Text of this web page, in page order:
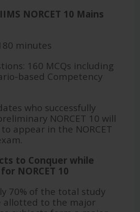
NORCET 10 Mains
minutes
160 MCQs including
based Competency
who successfully
NORCET 10 will
appear in the NORCET
to Conquer while
NORCET 10
70% of the total study
allotted to the major